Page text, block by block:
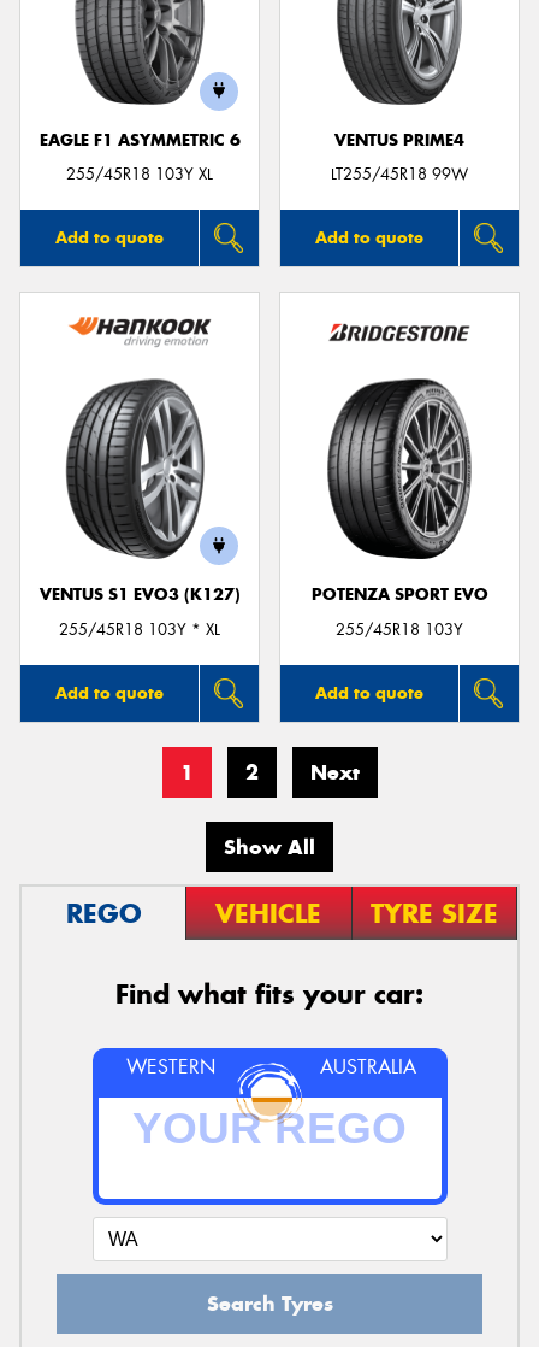
EAGLE F1 ASYMMETRIC 6
255/45R18 103Y XL
Add to quote
VENTUS PRIME4
LT255/45R18 99W
Add to quote
VENTUS S1 EVO3 (K127)
255/45R18 103Y * XL
Add to quote
POTENZA SPORT EVO
255/45R18 103Y
Add to quote
1 2 Next
Show All
REGO VEHICLE TYRE SIZE
Find what fits your car:
WESTERN AUSTRALIA
Search Tyres